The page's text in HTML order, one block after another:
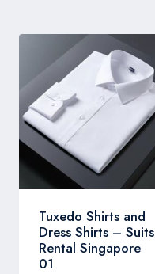
Tuxedo Shirts and
Dress Shirts – Suits
Rental Singapore
01